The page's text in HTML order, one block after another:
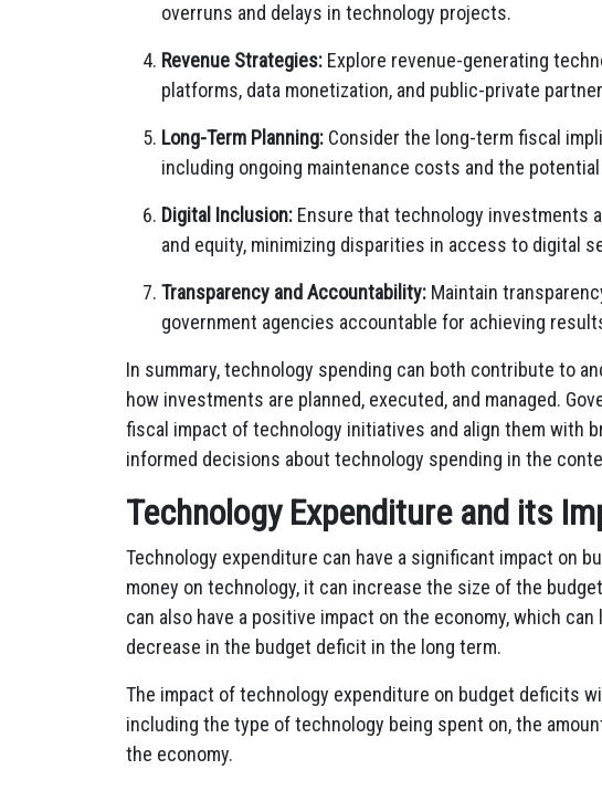
overruns and delays in technology projects.
Revenue Strategies: Explore revenue-generating
platforms, data monetization, and public-private
Long-Term Planning: Consider the long-term fiscal
including ongoing maintenance costs and the
Digital Inclusion: Ensure that technology investments
and equity, minimizing disparities in access to digital
Transparency and Accountability: Maintain
government agencies accountable for achieving
In summary, technology spending can both contribute to
how investments are planned, executed, and managed.
fiscal impact of technology initiatives and align them with
informed decisions about technology spending in the
Technology Expenditure and its
Technology expenditure can have a significant impact on
money on technology, it can increase the size of the
can also have a positive impact on the economy, which
decrease in the budget deficit in the long term.
The impact of technology expenditure on budget deficits
including the type of technology being spent on, the
the economy.